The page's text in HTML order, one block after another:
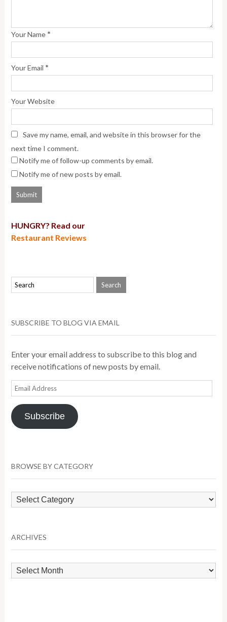
Your Name *
Your Email *
Your Website
Save my name, email, and website in this browser for the
next time I comment.
Notify me of follow-up comments by email.
Notify me of new posts by email.
HUNGRY? Read our
Restaurant Reviews
SUBSCRIBE TO BLOG VIA EMAIL
Enter your email address to subscribe to this blog and
receive notifications of new posts by email.
Email
Address
Subscribe
BROWSE BY CATEGORY
Browse
by
ARCHIVES
Archives